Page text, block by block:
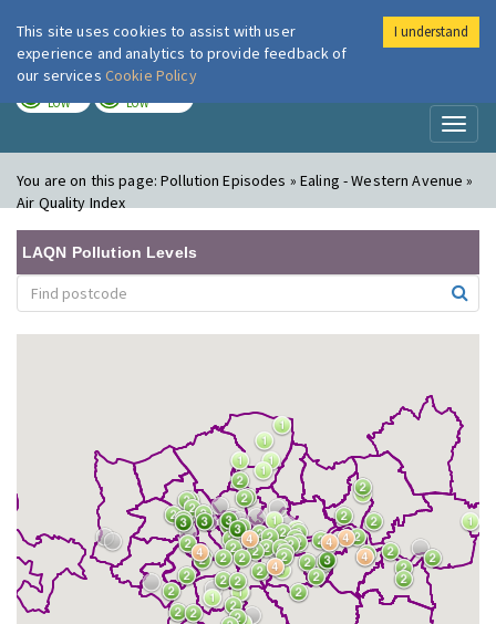
London Air
LOW LOW
You are on this page:Pollution Episodes » Ealing - Western Avenue »
Air Quality Index
LAQN Pollution Levels
This site uses cookies to assist with user
experience and analytics to provide feedback of
our services Cookie Policy
I understand